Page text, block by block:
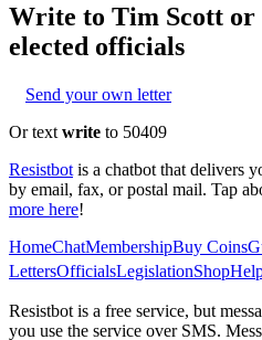
Write to Tim Scott or
elected officials
Send your own letter
Or text write to 50409
Resistbot is a chatbot that delivers
by email, fax, or postal mail. Tap
more here!
HomeChatMembershipBuy Coins
LettersOfficialsLegislationShop
Resistbot is a free service, but
you use the service over SMS.